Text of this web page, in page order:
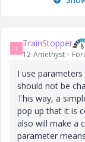
T TrainStopper
12-Amethyst
I use
should not be
This way, a
pop up that it is
also will make a
parameter